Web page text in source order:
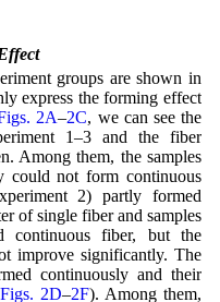
groups are shown in
express the forming effect
2A–2C, we can see the
1–3 and the fiber
Among them, the samples
could not form continuous
2) partly formed
of single fiber and samples
continuous fiber, but the
improve significantly. The
continuously and their
Figs. 2D–2F). Among them,